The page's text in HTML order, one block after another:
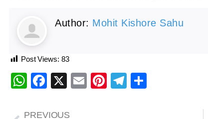
Author: Mohit Kishore Sahu
Post Views: 83
WhatsApp
Facebook
X EmailPinterest
Telegram
PREVIOUS